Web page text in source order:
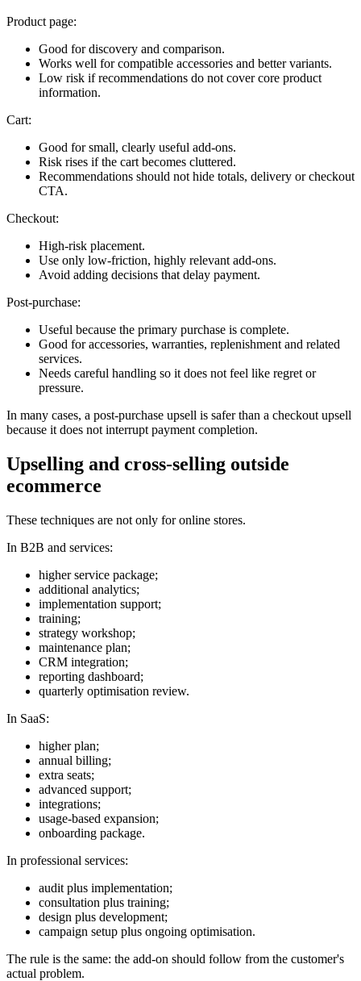
Product page:
Good for discovery and comparison.
Works well for compatible accessories and better variants.
Low risk if recommendations do not cover core product
information.
Cart:
Good for small, clearly useful add-ons.
Risk rises if the cart becomes cluttered.
Recommendations should not hide totals, delivery or checkout
CTA.
Checkout:
High-risk placement.
Use only low-friction, highly relevant add-ons.
Avoid adding decisions that delay payment.
Post-purchase:
Useful because the primary purchase is complete.
Good for accessories, warranties, replenishment and related
services.
Needs careful handling so it does not feel like regret or
pressure.
In many cases, a post-purchase upsell is safer than a checkout upsell
because it does not interrupt payment completion.
Upselling and cross-selling outside
ecommerce
These techniques are not only for online stores.
In B2B and services:
higher service package;
additional analytics;
implementation support;
training;
strategy workshop;
maintenance plan;
CRM integration;
reporting dashboard;
quarterly optimisation review.
In SaaS:
higher plan;
annual billing;
extra seats;
advanced support;
integrations;
usage-based expansion;
onboarding package.
In professional services:
audit plus implementation;
consultation plus training;
design plus development;
campaign setup plus ongoing optimisation.
The rule is the same: the add-on should follow from the customer's
actual problem.